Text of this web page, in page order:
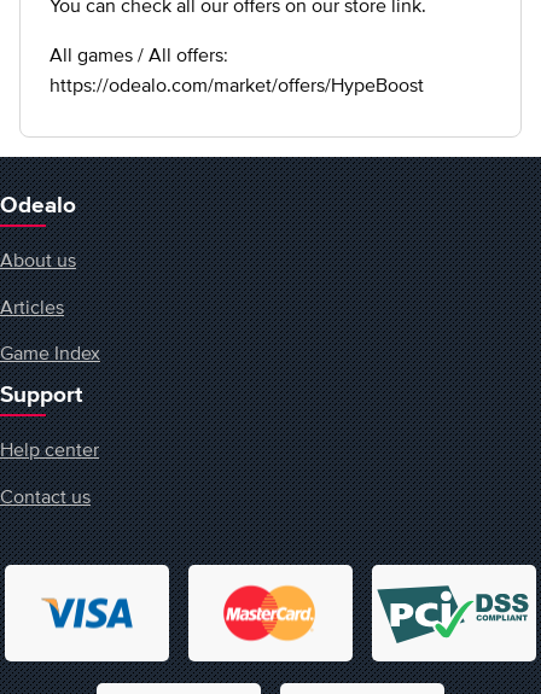
You can check all our offers on our store link.
All games / All offers:
https://odealo.com/market/offers/HypeBoost
Odealo
About us
Articles
Game Index
Support
Help center
Contact us